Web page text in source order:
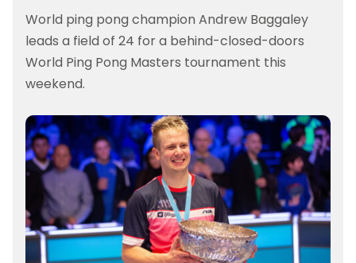
World ping pong champion Andrew Baggaley
leads a field of 24 for a behind-closed-doors
World Ping Pong Masters tournament this
weekend.